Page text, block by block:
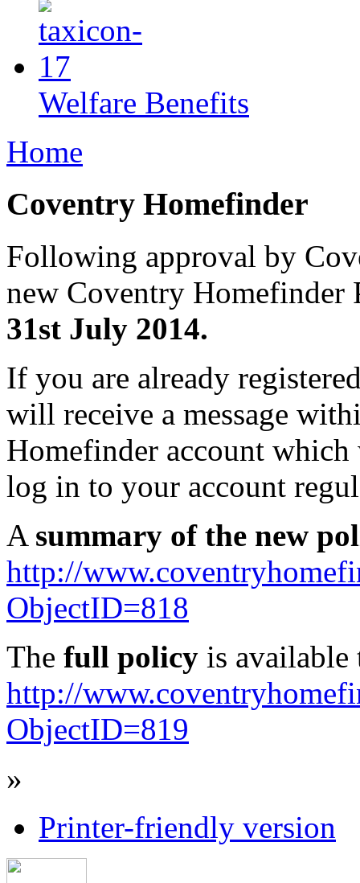
Welfare Benefits
Home
Coventry Homefinder
Following approval by
new Coventry
31st July 2014.
If you are already
will receive a message
Homefinder account which
log in to your account
A summary of the new
http://
ObjectID=818
The full policy is available
http://
ObjectID=819
»
Printer-friendly version